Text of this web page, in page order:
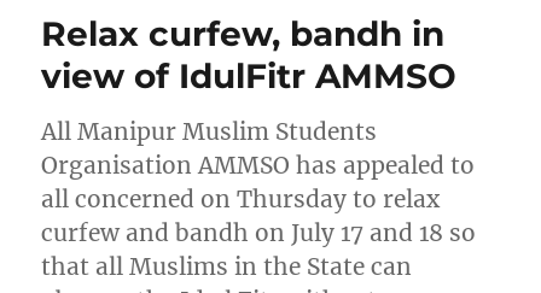
Relax curfew, bandh in
view of IdulFitr AMMSO
All Manipur Muslim Students
Organisation AMMSO has appealed to
all concerned on Thursday to relax
curfew and bandh on July 17 and 18 so
that all Muslims in the State can